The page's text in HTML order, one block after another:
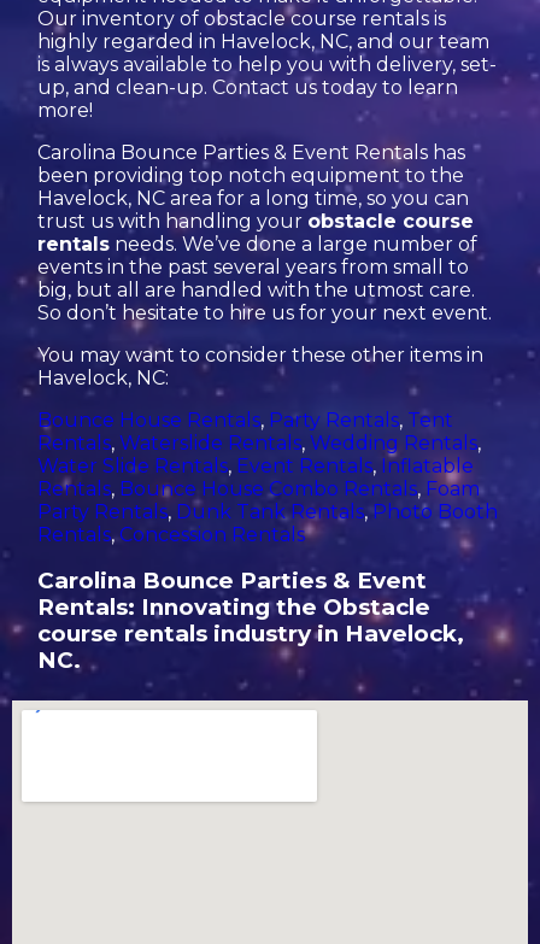
Our inventory of obstacle course rentals is
highly regarded in Havelock, NC, and our team
is always available to help you with delivery, set-
up, and clean-up. Contact us today to learn
more!
Carolina Bounce Parties & Event Rentals has
been providing top notch equipment to the
Havelock, NC area for a long time, so you can
trust us with handling your obstacle course
rentals needs. We’ve done a large number of
events in the past several years from small to
big, but all are handled with the utmost care.
So don’t hesitate to hire us for your next event.
You may want to consider these other items in
Havelock, NC:
Bounce House Rentals, Party Rentals, Tent
Rentals,Waterslide Rentals,Wedding Rentals,
Water Slide Rentals, Event Rentals, Inflatable
Rentals, Bounce House Combo Rentals, Foam
Party Rentals, Dunk Tank Rentals, Photo Booth
Rentals, Concession Rentals
Carolina Bounce Parties & Event
Rentals: Innovating the Obstacle
course rentals industry in Havelock,
NC.